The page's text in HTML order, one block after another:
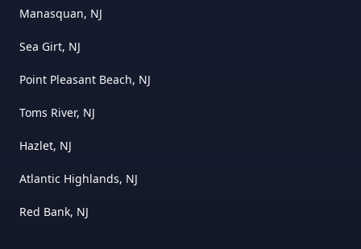
Manasquan, NJ
Sea Girt, NJ
Point Pleasant Beach, NJ
Toms River, NJ
Hazlet, NJ
Atlantic Highlands, NJ
Red Bank, NJ